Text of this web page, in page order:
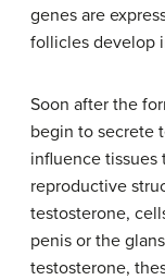
genes are
follicles develop
Soon after the
begin to secrete
influence
reproductive
testosterone,
penis or the
testosterone,